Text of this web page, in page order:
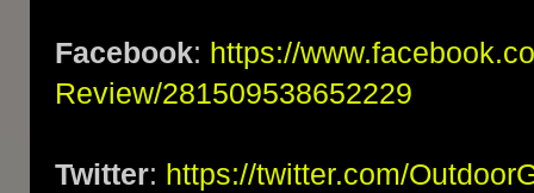
Facebook: https://
Review/281509538652229
Twitter: https://twitter.com/